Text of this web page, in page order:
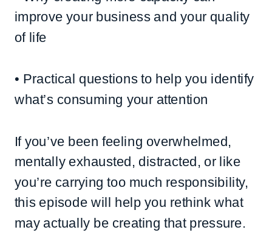
improve your business and your quality
of life
• Practical questions to help you identify
what’s consuming your attention
If you’ve been feeling overwhelmed,
mentally exhausted, distracted, or like
you’re carrying too much responsibility,
this episode will help you rethink what
may actually be creating that pressure.